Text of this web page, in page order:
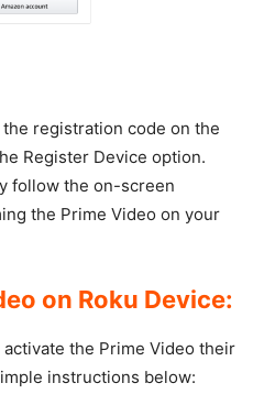
registration code on the
Register Device option.
follow the on-screen
the Prime Video on your
on Roku Device:
the Prime Video their
instructions below: